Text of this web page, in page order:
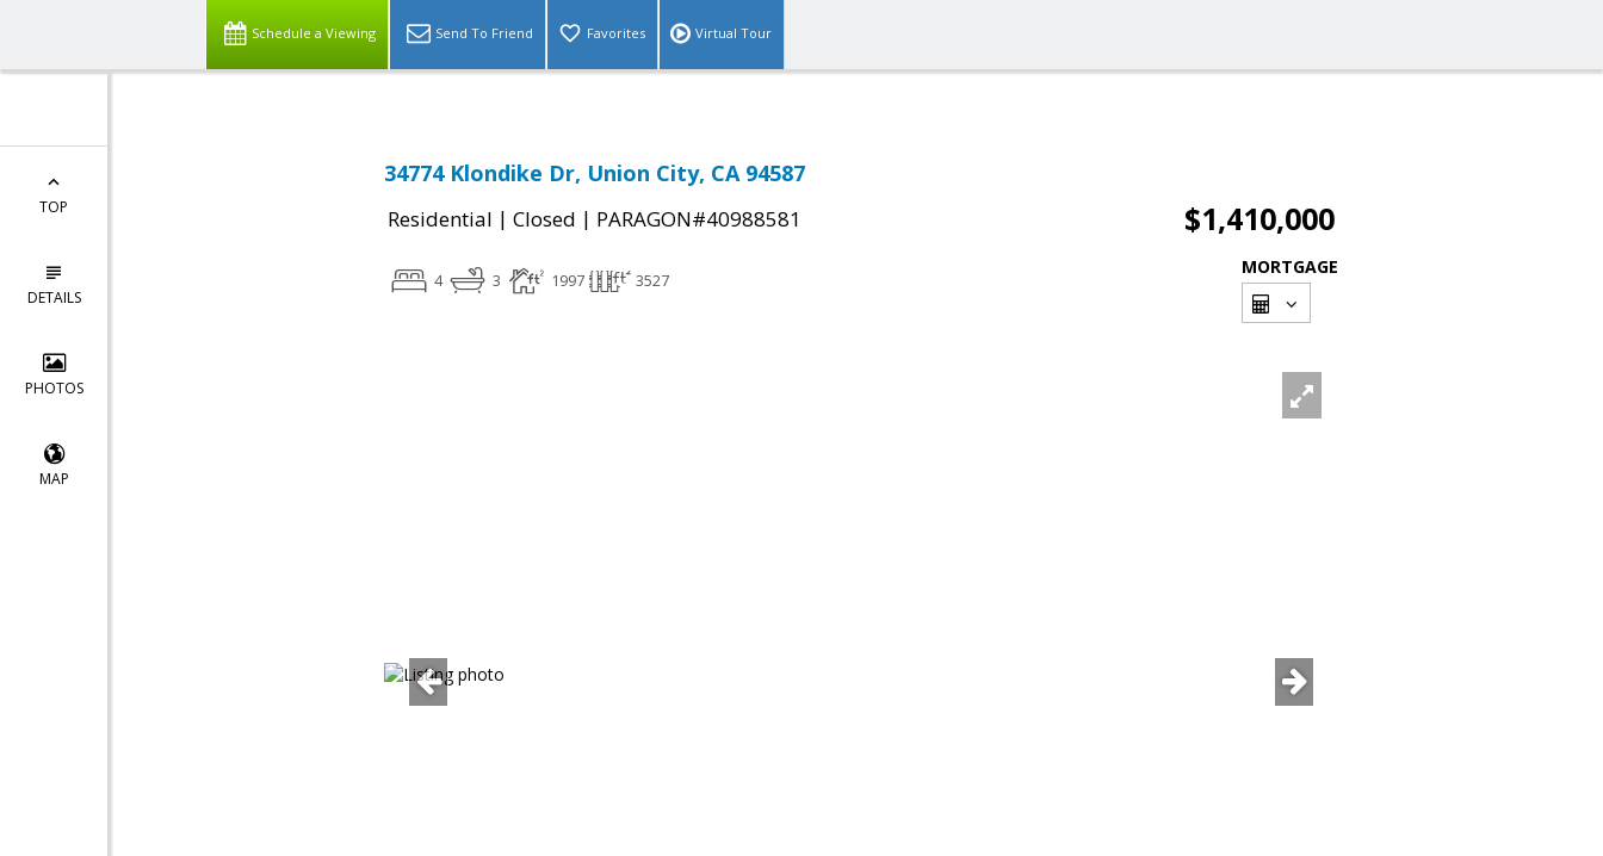
Schedule a Viewing Send To Friend Favorites Virtual Tour
TOP
DETAILS
PHOTOS
MAP
34774 Klondike Dr, Union City, CA 94587
Residential | Closed | PARAGON#40988581 $1,410,000
4 3 1997 3527
MORTGAGE